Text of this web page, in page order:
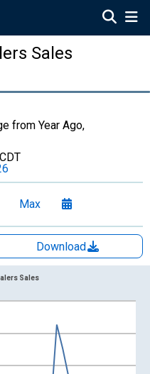
Sales
from Year Ago,
Max
Download
Data ranges from
Change from Year
Sales